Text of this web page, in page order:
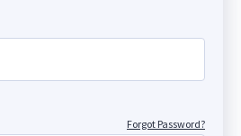
Forgot Password?